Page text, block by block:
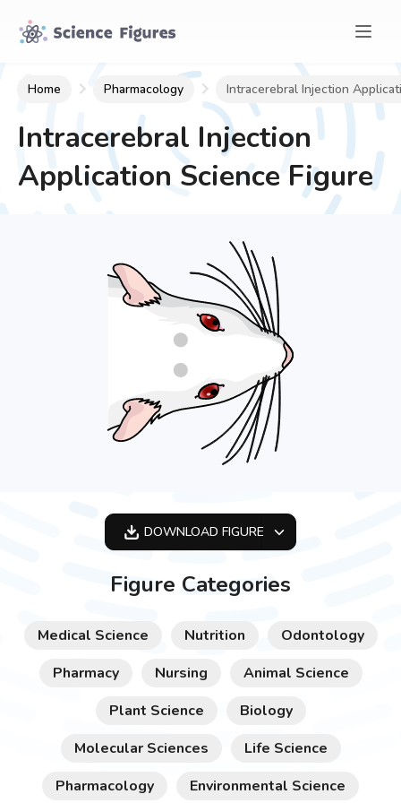
Home Pharmacology Intracerebral Injection
Intracerebral Injection
Application Science Figure
DOWNLOAD FIGURE
Figure Categories
Medical Science Nutrition
Odontology
Pharmacy
Nursing
Animal Science
Plant Science
Biology
Molecular Sciences
Life Science
Pharmacology
Environmental Science